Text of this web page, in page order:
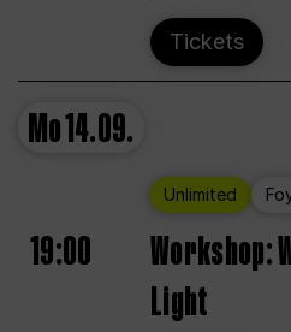
Tickets
Mo14.09.
Unlimited
19:00
Workshop:
Light